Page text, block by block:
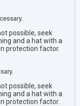
possible, seek
and a hat with a
protection factor.
possible, seek
and a hat with a
protection factor.